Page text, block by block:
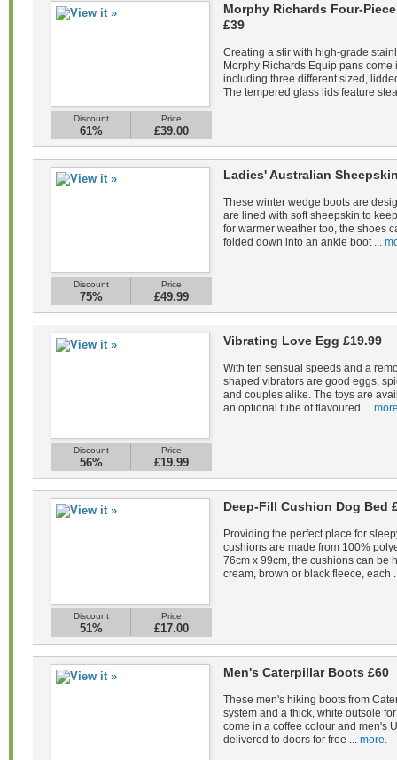
Discount
61%
Price
£39.00
Morphy Richards Four-
£39
Creating a stir with high-grade
Morphy Richards Equip pans
including three different sized,
The tempered glass lids feature
Discount
75%
Price
£49.99
Ladies' Australian
These winter wedge boots are
are lined with soft sheepskin to
for warmer weather too, the shoes
folded down into an ankle boot ...
Discount
56%
Price
£19.99
Vibrating Love Egg £19.99
With ten sensual speeds and a
shaped vibrators are good eggs,
and couples alike. The toys are
an optional tube of flavoured ...
Discount
51%
Price
£17.00
Deep-Fill Cushion Dog Bed
Providing the perfect place for
cushions are made from 100%
76cm x 99cm, the cushions can be
cream, brown or black fleece, each
Men's Caterpillar Boots £60
These men's hiking boots from
system and a thick, white outsole
come in a coffee colour and men's
delivered to doors for free ... more.